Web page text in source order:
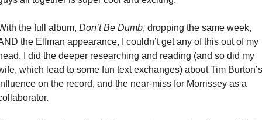
the full album, Don’t Be Dumb, dropping the same week,
the Elfman appearance, I couldn’t get any of this out of my
I did the deeper researching and reading (and so did my
which lead to some fun text exchanges) about Tim Burton’s
on the record, and the near-miss for Morrissey as a